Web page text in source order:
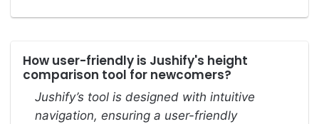
How user-friendly is Jushify's height
comparison tool for newcomers?
Jushify’s tool is designed with intuitive
navigation, ensuring a user-friendly